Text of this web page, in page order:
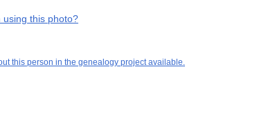
using this photo?
this person in the genealogy project available.